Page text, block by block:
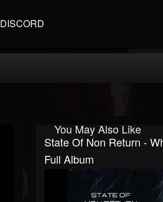
DISCORD
You May Also Like
State Of Non Return -
Full Album